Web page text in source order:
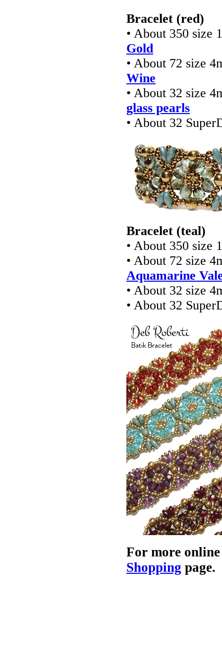
Bracelet (red)
• About 350 size
Gold
• About 72 size
Wine
• About 32 size
glass pearls
• About 32
Bracelet (teal)
• About 350 size
• About 72 size
Aquamarine
• About 32 size
• About 32
For more
Shopping page.